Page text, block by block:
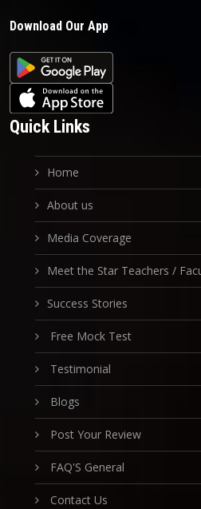
Download Our App
Quick Links
Home
About us
Media Coverage
Meet the Star Teachers /
Success Stories
Free Mock Test
Testimonial
Blogs
Post Your Review
FAQ'S General
Contact Us